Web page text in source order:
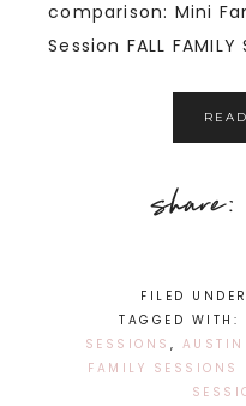
comparison: Mini
Session FALL FAMILY
READ
FILED
TAGGED WITH:
SESSIONS ,
FAMILY SESSIONS